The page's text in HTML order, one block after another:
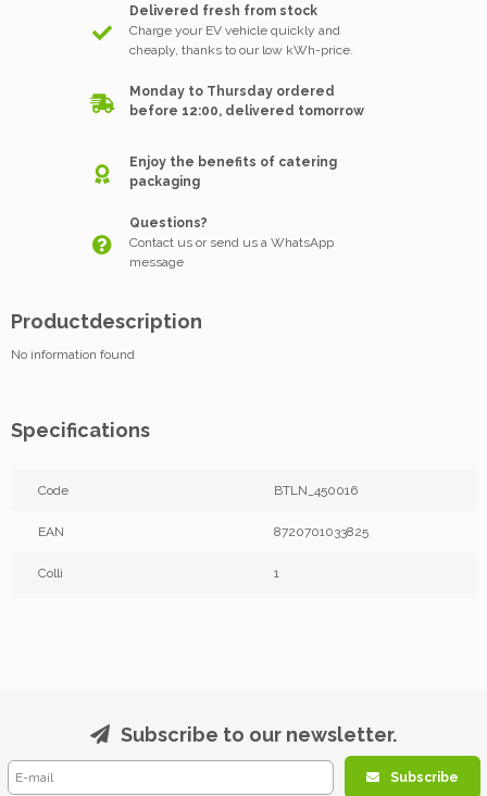
Delivered fresh from stock
Charge your EV vehicle quickly and
cheaply, thanks to our low kWh-price.
Monday to Thursday ordered
before 12:00, delivered tomorrow
Enjoy the benefits of catering
packaging
Questions?
Contact us or send us a WhatsApp
message
Productdescription
No information found
Specifications
Code BTLN_450016
EAN 8720701033825
Colli 1
Subscribe to our newsletter.
Subscribe